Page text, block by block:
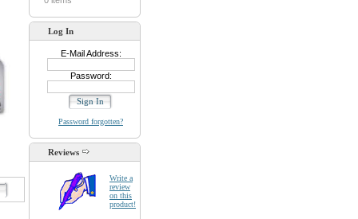
Log In
E-Mail Address:
Password:
Password forgotten?
Reviews
Write a
review
on this
product!